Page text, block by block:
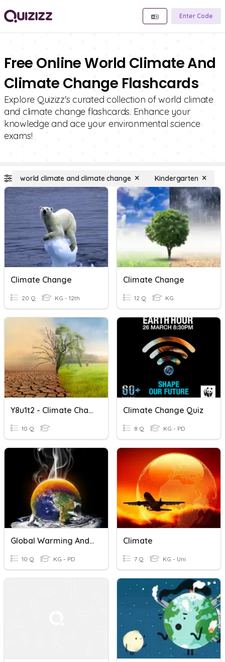
Enter Code
Free Online World Climate And
Climate Change Flashcards
Explore Quizizz's curated collection of world climate
and climate change flashcards. Enhance your
knowledge and ace your environmental science
exams!
world climate and climate change Kindergarten
Climate Change
20 Q KG - 12th
Climate Change
12 Q KG
Y8u1t2 - Climate Change
10 Q
Climate Change Quiz
8 Q KG - PD
Global Warming And Climate Change
10 Q KG - PD
Climate
7 Q KG - Uni